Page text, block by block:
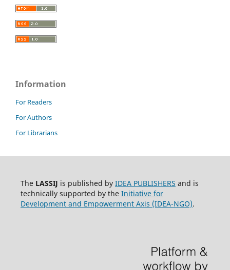
Information
For Readers
For Authors
For Librarians
The LASSIJ is published by IDEA PUBLISHERS and is
technically supported by the Initiative for
Development and Empowerment Axis (IDEA-NGO).